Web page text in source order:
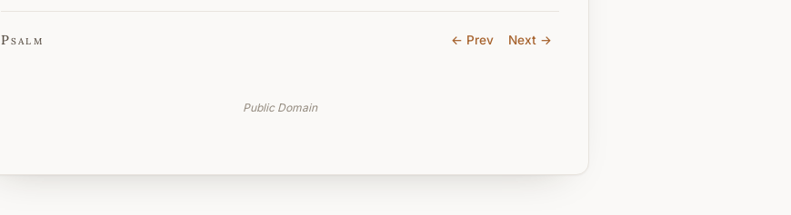
Psalm ← Prev Next →
Public Domain